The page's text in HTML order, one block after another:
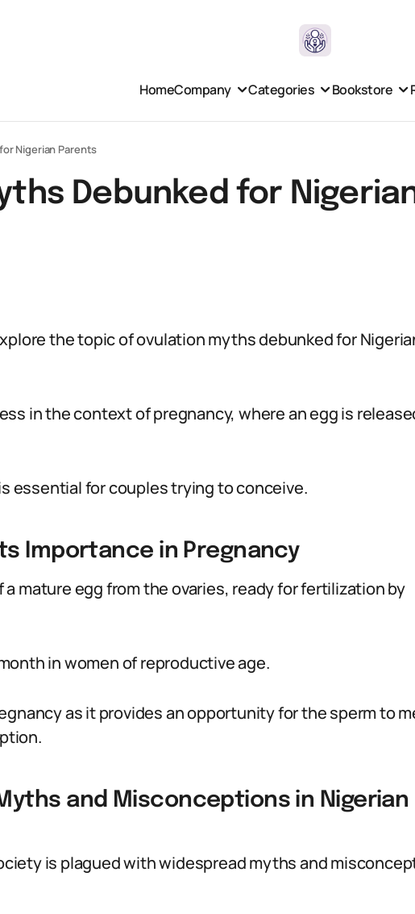
HomeCompany Categories Bookstore
Nigerian Parents
Debunked for
the topic of ovulation myths debunked for
in the context of pregnancy, where an egg is
essential for couples trying to conceive.
Importance in Pregnancy
mature egg from the ovaries, ready for fertilization by
in women of reproductive age.
as it provides an opportunity for the sperm to
and Misconceptions in Nigerian
is plagued with widespread myths and